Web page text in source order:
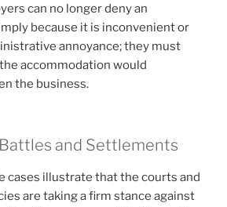
can no longer deny an
because it is inconvenient or
annoyance; they must
accommodation would
the business.
and Settlements
cases illustrate that the courts and
are taking a firm stance against